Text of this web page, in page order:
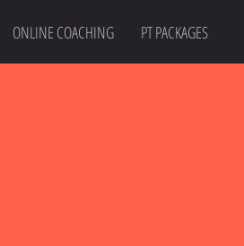
ONLINE COACHING PT PACKAGES